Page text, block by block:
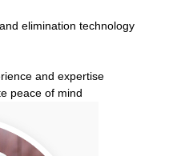
elimination technology
and expertise
peace of mind